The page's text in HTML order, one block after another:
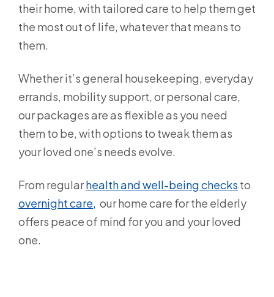
their home, with tailored care to help them get
the most out of life, whatever that means to
them.
Whether it’s general housekeeping, everyday
errands, mobility support, or personal care,
our packages are as flexible as you need
them to be, with options to tweak them as
your loved one’s needs evolve.
From regularhealth and well-being checks to
overnight care, our home care for the elderly
offers peace of mind for you and your loved
one.